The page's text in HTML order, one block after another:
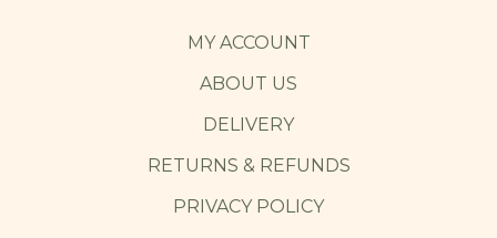
MY ACCOUNT
ABOUT US
DELIVERY
RETURNS & REFUNDS
PRIVACY POLICY